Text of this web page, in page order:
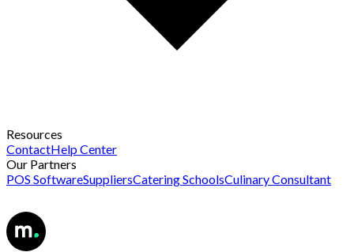
Resources
ContactHelp Center
Our Partners
POS SoftwareSuppliersCatering SchoolsCulinary Consultant